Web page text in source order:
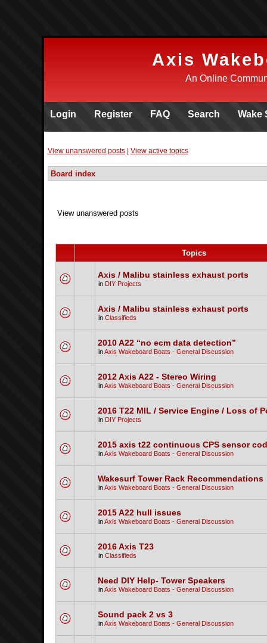
Axis
An Online
Login Register FAQ Search Wake
View unanswered posts| View active topics
Board index
View unanswered posts
Topics
Axis / Malibu stainless exhaust ports
in DIY Projects
Axis / Malibu stainless exhaust ports
in Classifieds
2010 A22 “no ecm data detection”
inAxis Wakeboard Boats - General Discussion
2012 Axis A22 - Stereo Wiring
inAxis Wakeboard Boats - General Discussion
2016 T22 MIL / Service Engine / Loss of
in DIY Projects
2015 axis t22 continuous CPS sensor
inAxis Wakeboard Boats - General Discussion
Wakesurf Tower Rack Recommendations
inAxis Wakeboard Boats - General Discussion
2015 A22 hull issues
inAxis Wakeboard Boats - General Discussion
2016 Axis T23
in Classifieds
Need DIY Help- Tower Speakers
inAxis Wakeboard Boats - General Discussion
Sound pack 2 vs 3
inAxis Wakeboard Boats - General Discussion